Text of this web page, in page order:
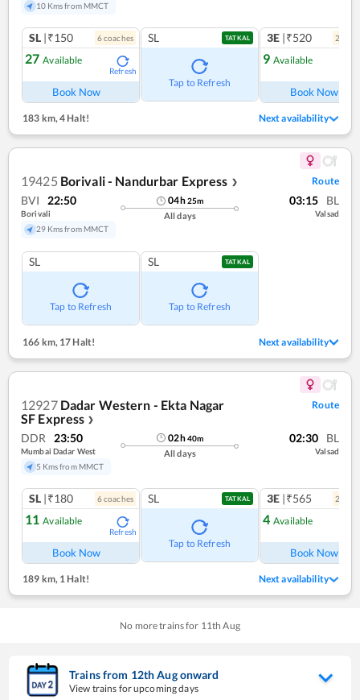
10 Kms from MMCT
SL |₹150 6coaches
27 Available
Refresh
Book Now
SL TATKAL
Tap to Refresh
3E |₹520 2
9 Available
Book Now
183 km,4 Halt! Next availability
19425 Borivali - Nandurbar Express ❯ Route
BVI 22:50
Borivali
29 Kms from MMCT
04h25m
All days
03:15 BL
Valsad
SL
Tap to Refresh
SL TATKAL
Tap to Refresh
166 km, 17 Halt! Next availability
12927 Dadar Western - Ekta Nagar
SF Express ❯
Route
DDR 23:50
Mumbai Dadar West
5 Kms from MMCT
02h40m
All days
02:30 BL
Valsad
SL |₹180 6coaches
11 Available
Refresh
Book Now
SL TATKAL
Tap to Refresh
3E |₹565 2
4 Available
Book Now
189 km,1 Halt! Next availability
No more trains for 11th Aug
Trains from 12thAugonward
View trains for upcoming days